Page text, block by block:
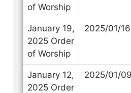
of Worship
January 19,
2025 Order
of Worship
2025/01/16
January 12,
2025 Order
2025/01/09